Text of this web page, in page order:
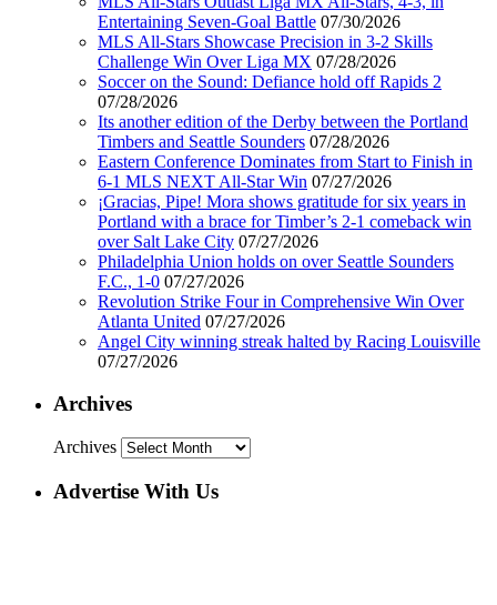
Entertaining Seven-Goal Battle 07/30/2026
MLS All-Stars Showcase Precision in 3-2 Skills
Challenge Win Over Liga MX 07/28/2026
Soccer on the Sound: Defiance hold off Rapids 2
07/28/2026
Its another edition of the Derby between the Portland
Timbers and Seattle Sounders 07/28/2026
Eastern Conference Dominates from Start to Finish in
6-1 MLS NEXT All-Star Win 07/27/2026
¡Gracias, Pipe! Mora shows gratitude for six years in
Portland with a brace for Timber’s 2-1 comeback win
over Salt Lake City 07/27/2026
Philadelphia Union holds on over Seattle Sounders
F.C., 1-0 07/27/2026
Revolution Strike Four in Comprehensive Win Over
Atlanta United 07/27/2026
Angel City winning streak halted by Racing Louisville
07/27/2026
Archives
Archives
Advertise With Us